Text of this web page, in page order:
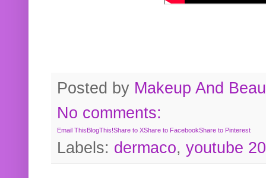
Posted by Makeup And
No comments:
Email This BlogThis!Share to XShare to FacebookShare to Pinterest
Labels: dermaco, youtube